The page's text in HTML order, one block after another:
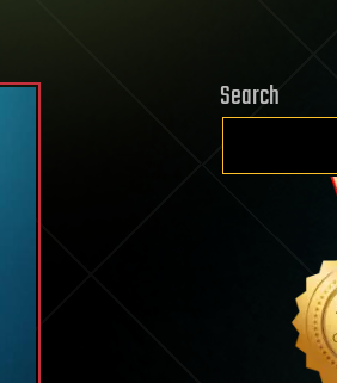
Search